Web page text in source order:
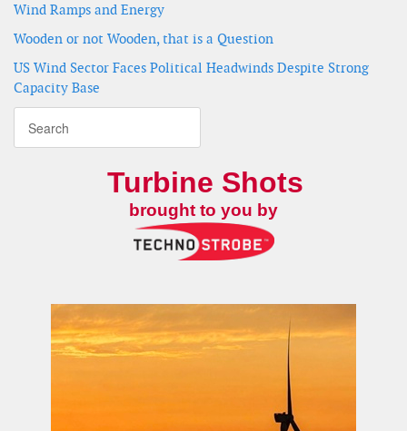
Wind Ramps and Energy
Wooden or not Wooden, that is a Question
US Wind Sector Faces Political Headwinds Despite Strong
Capacity Base
Turbine Shots
brought to you by